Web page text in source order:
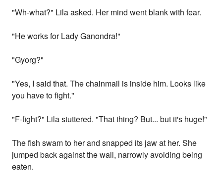
"Wh-what?" Lila asked. Her mind went blank with fear.
"He works for Lady Ganondra!"
"Gyorg?"
"Yes, I said that. The chainmail is inside him. Looks like
you have to fight."
"F-fight?" Lila stuttered. "That thing? But... but it's huge!"
The fish swam to her and snapped its jaw at her. She
jumped back against the wall, narrowly avoiding being
eaten.